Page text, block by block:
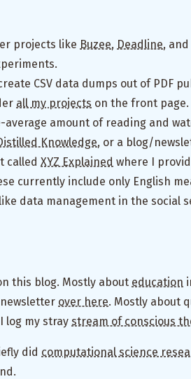
projects like Buzee, Deadline, and
CSV data dumps out of PDF
all my projects on the front page.
average amount of reading and
Knowledge, or a blog/
called XYZ Explained where I
currently include only English
data management in the social
this blog. Mostly about education
over here. Mostly about
log my stray stream of conscious
did computational science